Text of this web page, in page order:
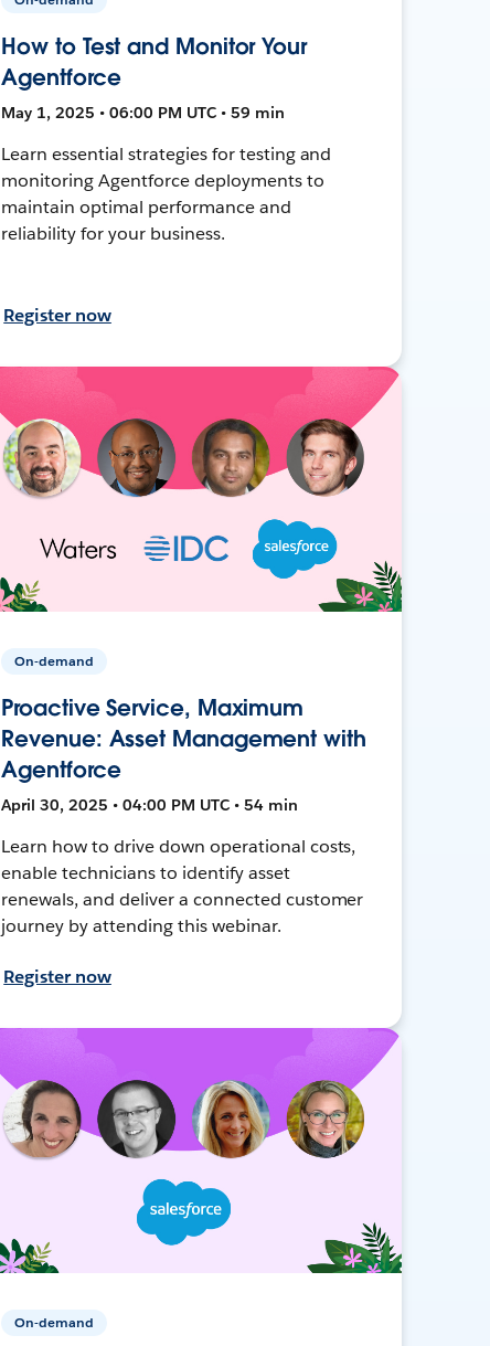
How to Test and Monitor Your
Agentforce
May 1, 2025 • 06:00 PM UTC • 59 min
Learn essential strategies for testing and
monitoring Agentforce deployments to
maintain optimal performance and
reliability for your business.
Register now
On-demand
Proactive Service, Maximum
Revenue: Asset Management with
Agentforce
April 30, 2025 • 04:00 PM UTC • 54 min
Learn how to drive down operational costs,
enable technicians to identify asset
renewals, and deliver a connected customer
journey by attending this webinar.
Register now
On-demand